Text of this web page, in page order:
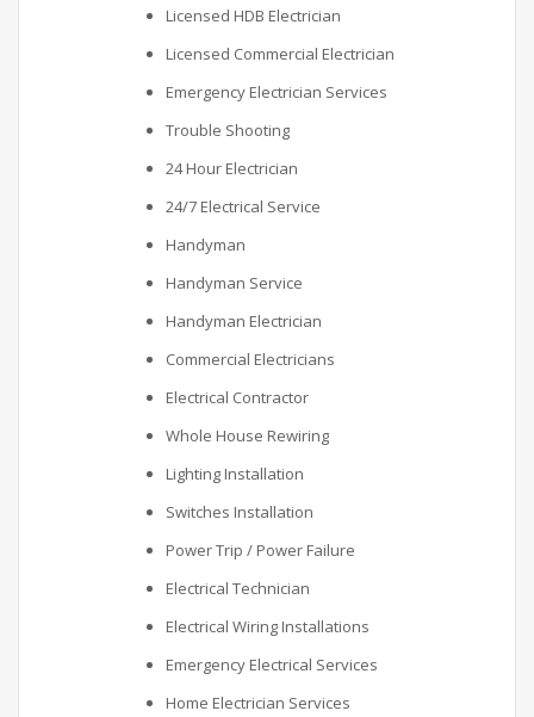
Licensed HDB Electrician
Licensed Commercial Electrician
Emergency Electrician Services
Trouble Shooting
24 Hour Electrician
24/7 Electrical Service
Handyman
Handyman Service
Handyman Electrician
Commercial Electricians
Electrical Contractor
Whole House Rewiring
Lighting Installation
Switches Installation
Power Trip / Power Failure
Electrical Technician
Electrical Wiring Installations
Emergency Electrical Services
Home Electrician Services